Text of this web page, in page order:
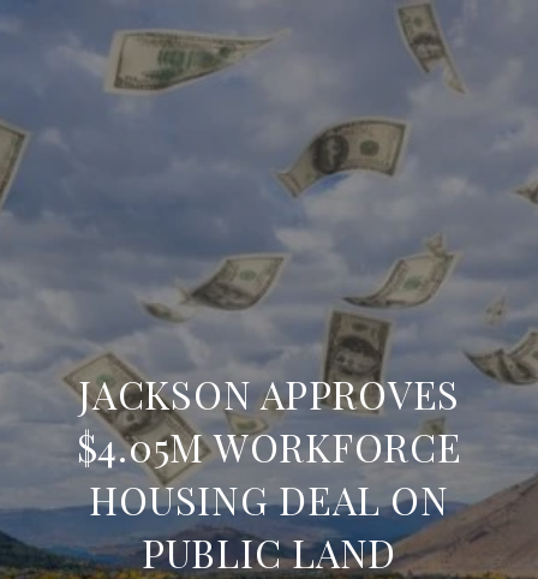
JACKSON APPROVES
$4.05M WORKFORCE
HOUSING DEAL ON
PUBLIC LAND